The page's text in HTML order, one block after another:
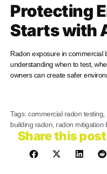
Protecting
Starts with
Radon exposure in commercial
understanding when to test,
owners can create safer
Tags: commercial radon testing
building radon radon mitigation
Share this